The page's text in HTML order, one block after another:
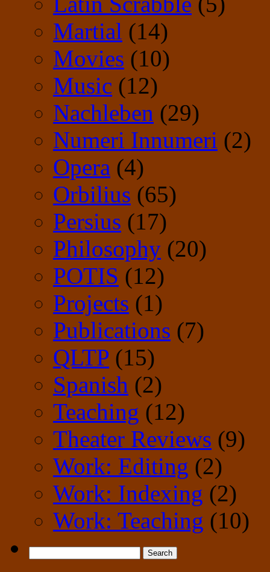
Martial (14)
Movies (10)
Music (12)
Nachleben (29)
Numeri Innumeri (2)
Opera (4)
Orbilius (65)
Persius (17)
Philosophy (20)
POTIS (12)
Projects (1)
Publications (7)
QLTP (15)
Spanish (2)
Teaching (12)
Theater Reviews (9)
Work: Editing (2)
Work: Indexing (2)
Work: Teaching (10)
for: